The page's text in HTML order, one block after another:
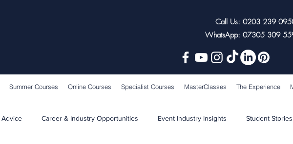
Call Us: 0203 239
WhatsApp: 07305 309
Summer Courses Online Courses Specialist Courses MasterClasses The Experience
Career & Industry Opportunities Event Industry Insights Student Stories